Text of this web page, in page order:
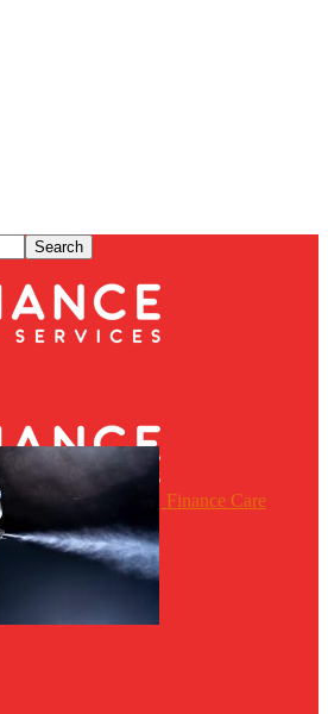
Finance Care